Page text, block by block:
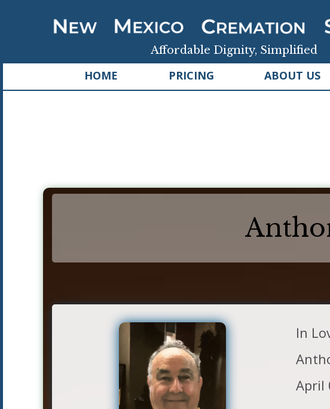
Affordable Dignity, Simplified
HOME PRICING ABOUT US
In
April